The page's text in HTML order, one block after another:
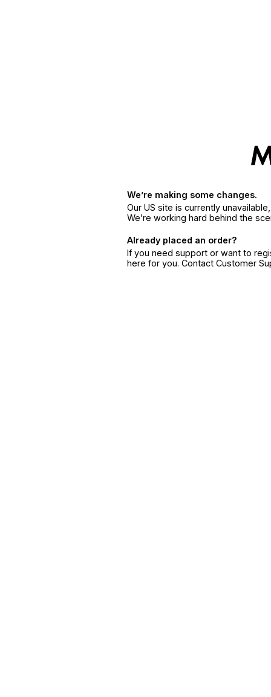
We’re making some changes.
Our US site is currently
We’re working hard behind the
Already placed an order?
If you need support or want to
here for you. Contact Customer